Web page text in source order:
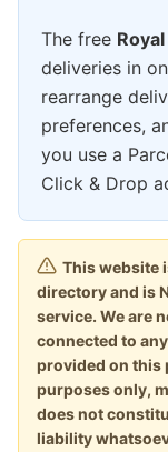
The free
deliveries in
rearrange
preferences,
you use a
Click & Drop
This website
directory and is
service. We are
connected to
provided on this
purposes only,
does not
liability